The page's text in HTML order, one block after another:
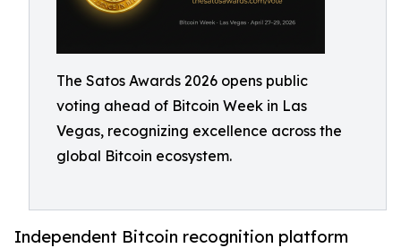
The Satos Awards 2026 opens public
voting ahead of Bitcoin Week in Las
Vegas, recognizing excellence across the
global Bitcoin ecosystem.
Independent Bitcoin recognition platform